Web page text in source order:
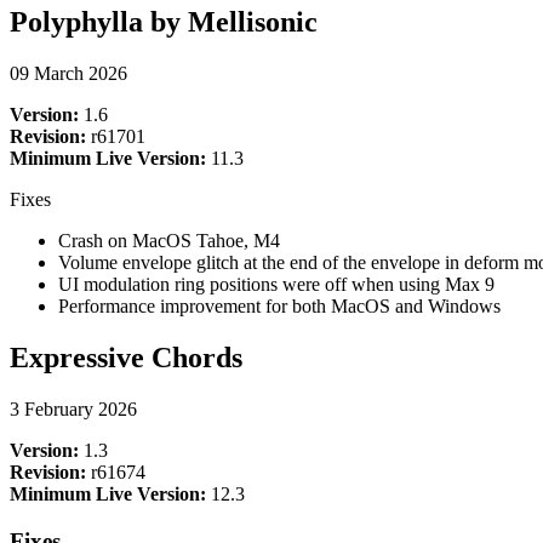
Polyphylla by Mellisonic
09 March 2026
Version: 1.6
Revision: r61701
Minimum Live Version: 11.3
Fixes
Crash on MacOS Tahoe, M4
Volume envelope glitch at the end of the envelope in deform
UI modulation ring positions were off when using Max 9
Performance improvement for both MacOS and Windows
Expressive Chords
3 February 2026
Version: 1.3
Revision: r61674
Minimum Live Version: 12.3